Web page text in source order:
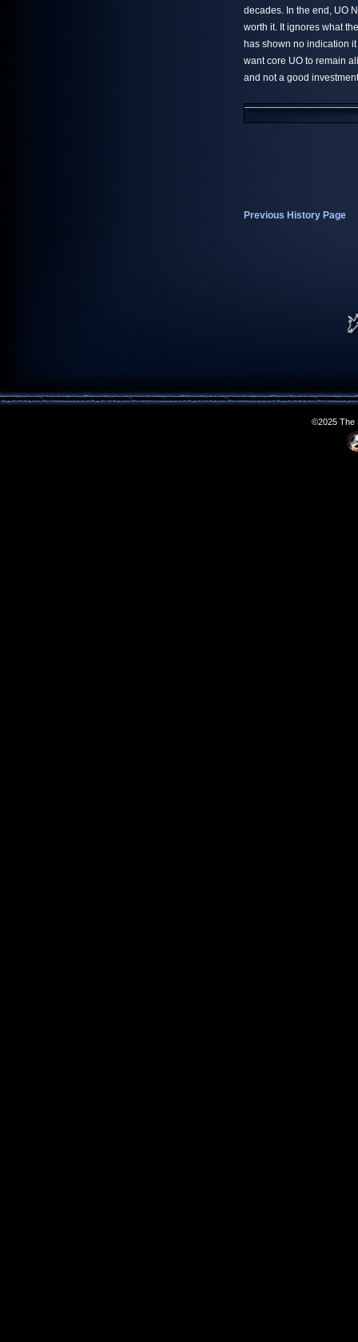
decades. In the end, UO
worth it. It ignores what
has shown no indication
want core UO to remain
and not a good
Previous History Page
©2025 The